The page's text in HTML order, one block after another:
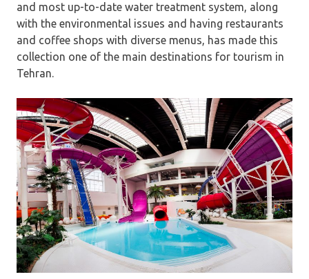
and most up-to-date water treatment system, along
with the environmental issues and having restaurants
and coffee shops with diverse menus, has made this
collection one of the main destinations for tourism in
Tehran.